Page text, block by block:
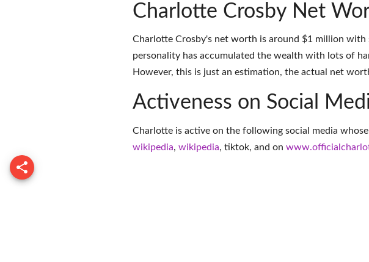
Charlotte Crosby Net
Charlotte Crosby's net worth is around $1 million with
personality has accumulated the wealth with lots of
However, this is just an estimation, the actual net
Activeness on Social
Charlotte is active on the following social media
wikipedia, wikipedia, tiktok, and on